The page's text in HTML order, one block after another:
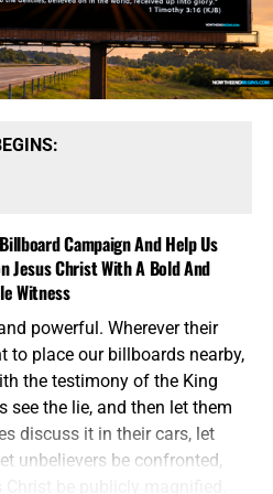
long-range strategic
cities, military
forces. They believe
be used to deliver a
because it has a shorter
yield. It still produces a
mass casualties and an
Once the first nuclear
carefully drafted Pentagon
The American people are
war planners who failed to
and decades of Middle
one raging right now, will
Campaign And Help Us
Jesus Christ With A Bold And
Witness
powerful. Wherever their
to place our billboards nearby,
the testimony of the King
see the lie, and then let them
discuss it in their cars, let
unbelievers be confronted,